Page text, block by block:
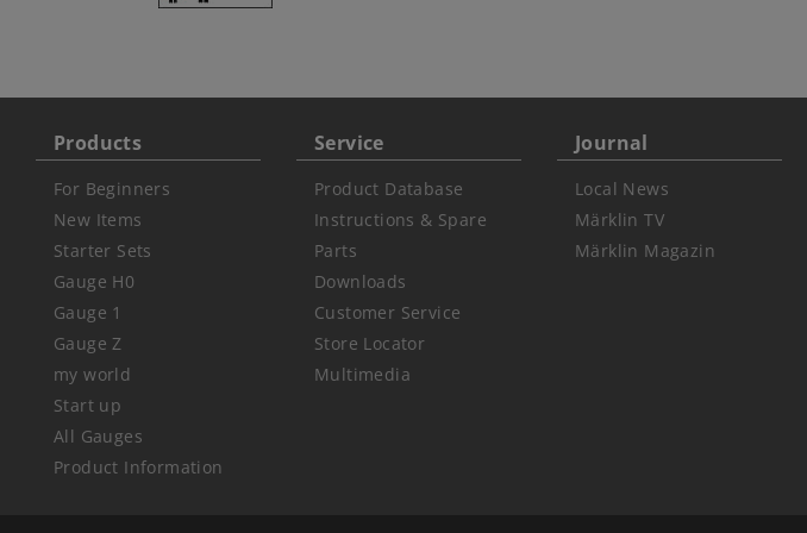
Products
For Beginners
New Items
Starter Sets
Gauge H0
Gauge 1
Gauge Z
my world
Start up
All Gauges
Product Information
Service
Product Database
Instructions & Spare
Parts
Downloads
Customer Service
Store Locator
Multimedia
Journal
Local News
Märklin TV
Märklin Magazin